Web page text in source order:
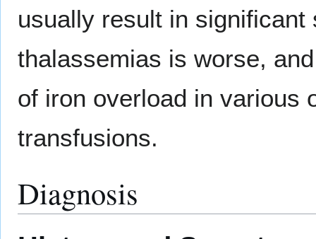
usually result in
thalassemias is worse,
of iron overload in various
transfusions.
Diagnosis